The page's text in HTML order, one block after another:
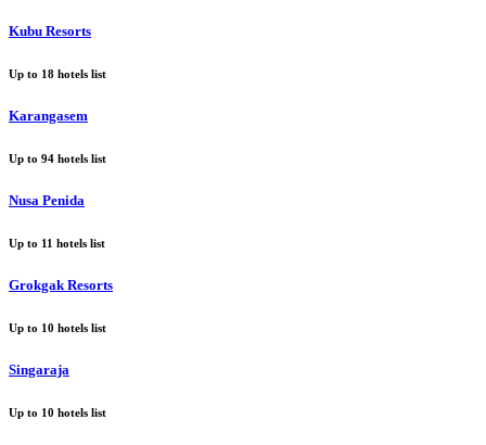
Kubu Resorts
Up to 18 hotels list
Karangasem
Up to 94 hotels list
Nusa Penida
Up to 11 hotels list
Grokgak Resorts
Up to 10 hotels list
Singaraja
Up to 10 hotels list